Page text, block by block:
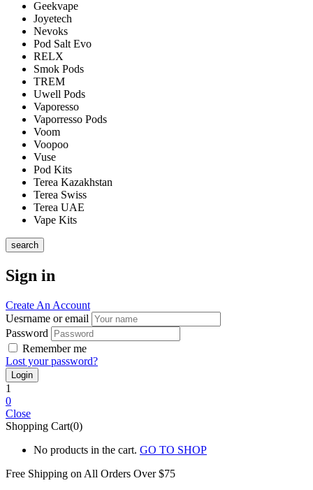
Geekvape
Joyetech
Nevoks
Pod Salt Evo
RELX
Smok Pods
TREM
Uwell Pods
Vaporesso
Vaporresso Pods
Voom
Voopoo
Vuse
Pod Kits
Terea Kazakhstan
Terea Swiss
Terea UAE
Vape Kits
search
Sign in
Create An Account
Uesrname or email
Password
Remember me
Lost your password?
1
0
Close
Shopping Cart(0)
No products in the cart. GO TO SHOP
Free Shipping on All Orders Over $75